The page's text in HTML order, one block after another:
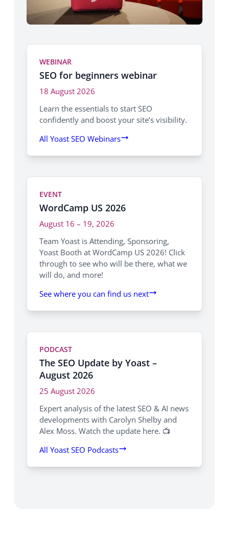
WEBINAR
SEO for beginners webinar
18 August 2026
Learn the essentials to start SEO
confidently and boost your site’s visibility.
All Yoast SEO Webinars
EVENT
WordCamp US 2026
August 16 – 19, 2026
Team Yoast is Attending, Sponsoring,
Yoast Booth at WordCamp US 2026! Click
through to see who will be there, what we
will do, and more!
See where you can find us next
PODCAST
The SEO Update by Yoast –
August 2026
25 August 2026
Expert analysis of the latest SEO & AI news
developments with Carolyn Shelby and
Alex Moss. Watch the update here. 📺
All Yoast SEO Podcasts